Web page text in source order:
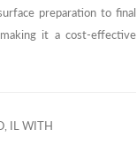
preparation to final
it a cost-effective
IL WITH